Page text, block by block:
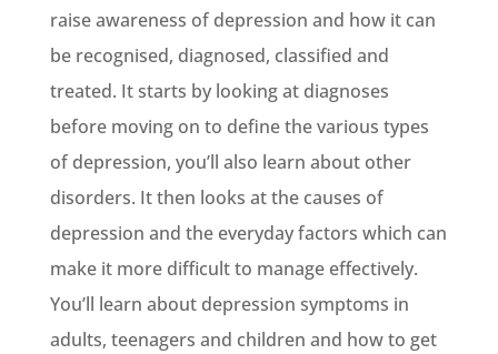
raise awareness of depression and how it can
be recognised, diagnosed, classified and
treated. It starts by looking at diagnoses
before moving on to define the various types
of depression, you’ll also learn about other
disorders. It then looks at the causes of
depression and the everyday factors which can
make it more difficult to manage effectively.
You’ll learn about depression symptoms in
adults, teenagers and children and how to get